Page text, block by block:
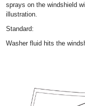
sprays on the windshield
illustration.
Standard:
Washer fluid hits the